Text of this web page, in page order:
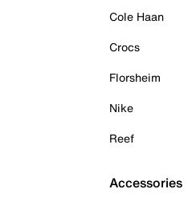
Cole Haan
Crocs
Florsheim
Nike
Reef
Accessories